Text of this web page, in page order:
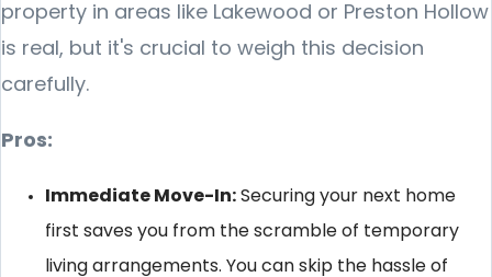
property in areas like Lakewood or Preston Hollow
is real, but it's crucial to weigh this decision
carefully.
Pros:
Immediate Move-In: Securing your next home
first saves you from the scramble of temporary
living arrangements. You can skip the hassle of